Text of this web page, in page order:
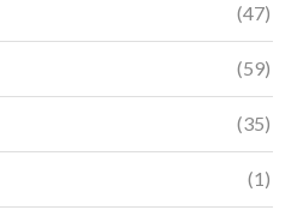
(47)
(59)
(35)
(1)